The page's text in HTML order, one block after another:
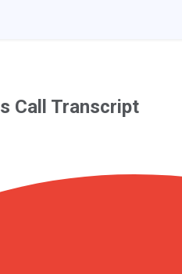
Call Transcript